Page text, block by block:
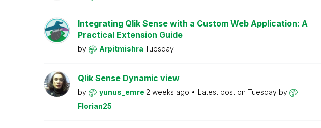
Integrating Qlik Sense with a Custom Web Application: A
Practical Extension Guide
by Arpitmishra Tuesday
Qlik Sense Dynamic view
by yunus_emre 2 weeks ago Latest post on Tuesday by
Florian25